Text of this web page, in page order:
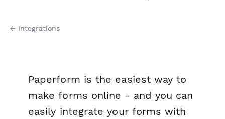
← Integrations
Paperform is the easiest way to
make forms online - and you can
easily integrate your forms with